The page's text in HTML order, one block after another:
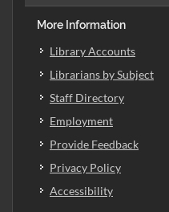
More Information
Library Accounts
Librarians by Subject
Staff Directory
Employment
Provide Feedback
Privacy Policy
Accessibility